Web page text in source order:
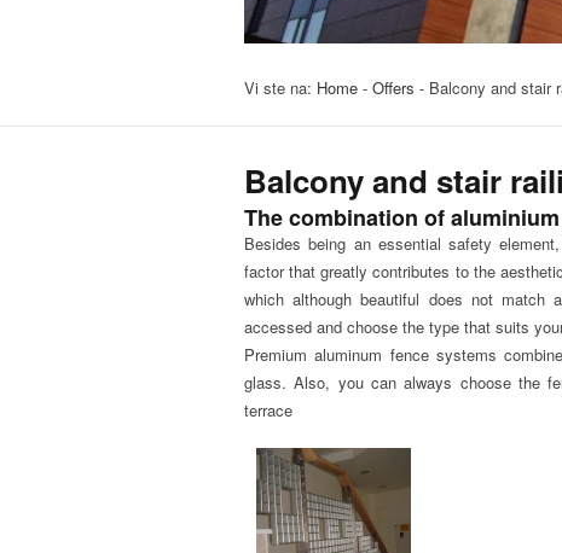
Vi ste na: Home - Offers - Balcony and stair
Balcony and stair
The combination of
Besides being an essential safety
factor that greatly contributes to the
which although beautiful does not match
accessed and choose the type that suits
Premium aluminum fence systems
glass. Also, you can always choose the
terrace